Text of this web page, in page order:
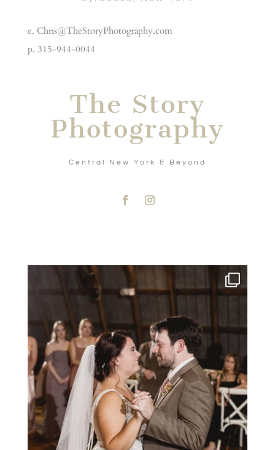
e. Chris@TheStoryPhotography.com
p. 315-944-0044
The Story
Photography
Central New York & Beyond